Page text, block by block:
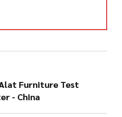
Furniture Test
- China